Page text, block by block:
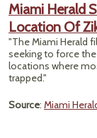
Miami Herald
Location Of
"The Miami Herald
seeking to force
locations where
trapped."
Source: Miami